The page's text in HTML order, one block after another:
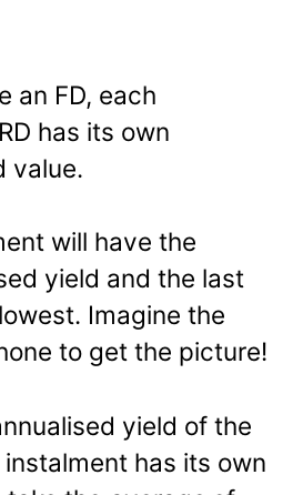
an FD, each
has its own
value.
will have the
yield and the last
Imagine the
to get the picture!
yield of the
instalment has its own